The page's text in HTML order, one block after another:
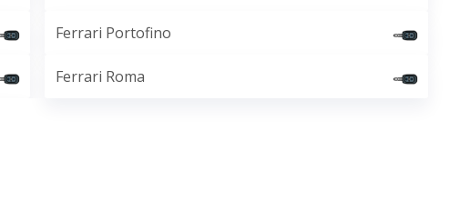
Ferrari Portofino
Ferrari Roma